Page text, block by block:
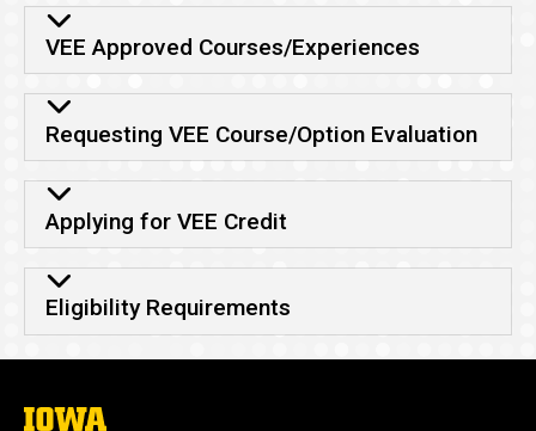
VEE credit
VEE Approved Courses/Experiences
Requesting VEE Course/Option Evaluation
Applying for VEE Credit
Eligibility Requirements
The